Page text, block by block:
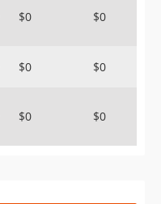
$0 $0
$0 $0
$0 $0